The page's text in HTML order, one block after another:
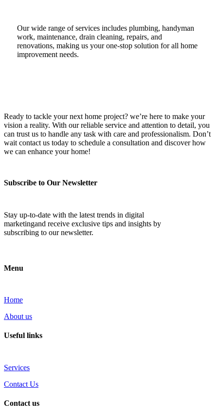
Our wide range of services includes plumbing, handyman
work, maintenance, drain cleaning, repairs, and
renovations, making us your one-stop solution for all home
improvement needs.
Ready to tackle your next home project? we’re here to make your
vision a reality. With our reliable service and attention to detail, you
can trust us to handle any task with care and professionalism. Don’t
wait contact us today to schedule a consultation and discover how
we can enhance your home!
Subscribe to Our Newsletter
Stay up-to-date with the latest trends in digital
marketingand receive exclusive tips and insights by
subscribing to our newsletter.
Menu
Home
About us
Useful links
Services
Contact Us
Contact us